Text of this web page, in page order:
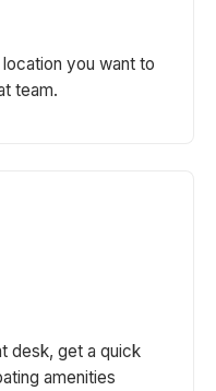
you want to
team.
desk, get a quick
amenities